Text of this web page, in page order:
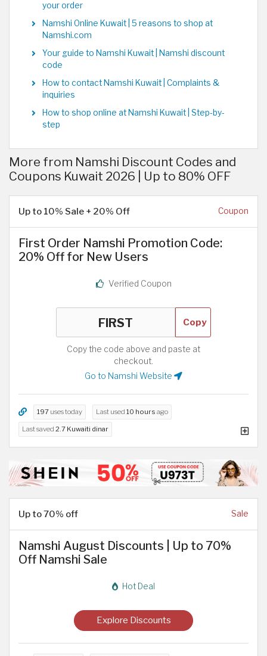
your order
Namshi Online Kuwait | 5 reasons to shop at
Namshi.com
Your guide to Namshi Kuwait | Namshi discount
code
How to contact Namshi Kuwait | Complaints &
inquiries
How to shop online at Namshi Kuwait | Step-by-
step
More from Namshi Discount Codes and
Coupons Kuwait 2026 | Up to 80% OFF
Up to 10% Sale + 20% Off Coupon
First Order Namshi Promotion Code:
20% Off for New Users
Verified Coupon
Copy
Copy the code above and paste at
checkout.
Go to Namshi Website
197 uses today Last used 10 hours ago
Last saved 2.7 Kuwaiti dinar
Up to 70% off Sale
Namshi August Discounts | Up to 70%
Off Namshi Sale
Hot Deal
Explore Discounts